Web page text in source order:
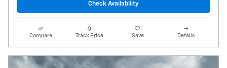
Check Availability
Compare Track Price Save Details